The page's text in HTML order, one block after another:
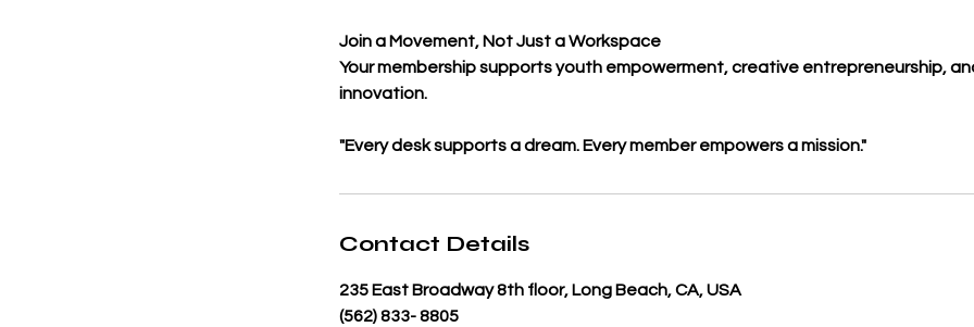
Join a Movement, Not Just a Workspace
Your membership supports youth empowerment, creative entrepreneurship,
innovation.
"Every desk supports a dream. Every member empowers a mission."
Contact Details
235 East Broadway 8th floor, Long Beach, CA, USA
(562) 833- 8805